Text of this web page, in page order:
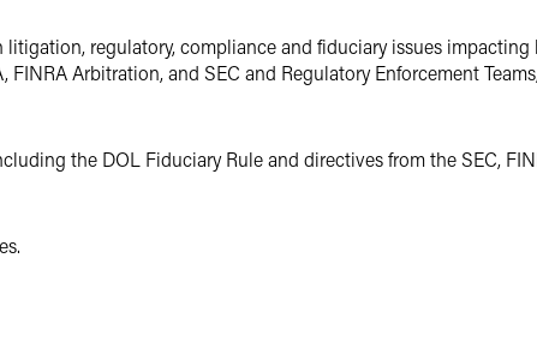
regulatory, compliance and fiduciary issues impacting
Arbitration, and SEC and Regulatory Enforcement
the DOL Fiduciary Rule and directives from the SEC,